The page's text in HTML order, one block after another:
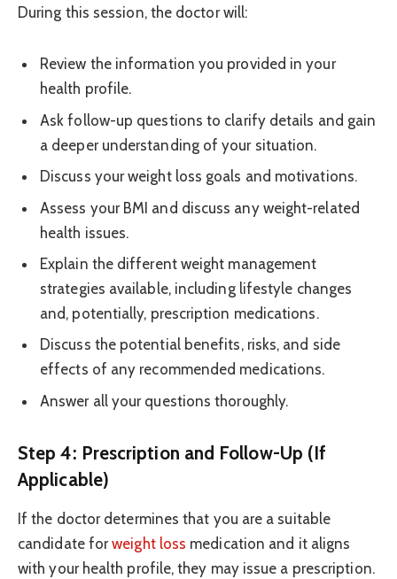
During this session, the doctor will:
Review the information you provided in your
health profile.
Ask follow-up questions to clarify details and gain
a deeper understanding of your situation.
Discuss your weight loss goals and motivations.
Assess your BMI and discuss any weight-related
health issues.
Explain the different weight management
strategies available, including lifestyle changes
and, potentially, prescription medications.
Discuss the potential benefits, risks, and side
effects of any recommended medications.
Answer all your questions thoroughly.
Step 4: Prescription and Follow-Up (If
Applicable)
If the doctor determines that you are a suitable
candidate forweight loss medication and it aligns
with your health profile, they may issue a prescription.